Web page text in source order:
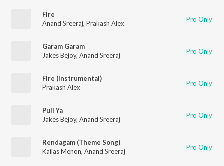
Fire
Anand Sreeraj, Prakash Alex Pro Only
Garam Garam
Jakes Bejoy, Anand Sreeraj Pro Only
Fire (Instrumental)
Prakash Alex
Pro Only
Puli Ya
Jakes Bejoy, Anand Sreeraj Pro Only
Rendagam (Theme Song)
Kailas Menon, Anand Sreeraj Pro Only